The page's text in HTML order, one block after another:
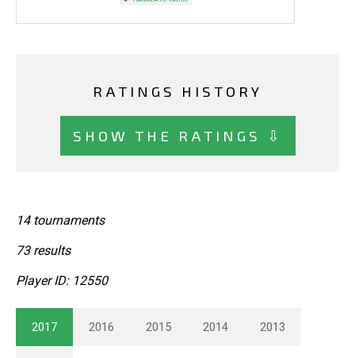
RATINGS HISTORY
SHOW THE RATINGS ⇩
14 tournaments
73 results
Player ID: 12550
2017 2016 2015 2014 2013